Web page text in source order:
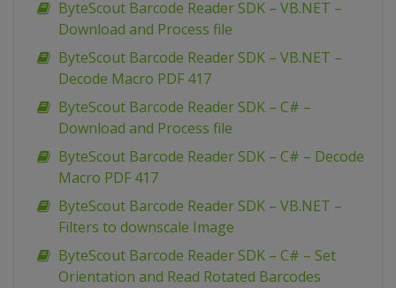
ByteScout Barcode Reader SDK – VB.NET –
Download and Process file
ByteScout Barcode Reader SDK – VB.NET –
Decode Macro PDF 417
ByteScout Barcode Reader SDK – C# –
Download and Process file
ByteScout Barcode Reader SDK – C# – Decode
Macro PDF 417
ByteScout Barcode Reader SDK – VB.NET –
Filters to downscale Image
ByteScout Barcode Reader SDK – C# – Set
Orientation and Read Rotated Barcodes